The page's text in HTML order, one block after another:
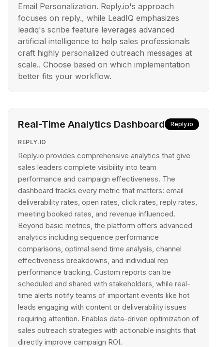
Email Personalization. Reply.io's approach
focuses on reply., while LeadIQ emphasizes
leadiq's scribe feature leverages advanced
artificial intelligence to help sales professionals
craft highly personalized outreach messages at
scale.. Choose based on which implementation
better fits your workflow.
Real-Time Analytics Dashboard Reply.io
REPLY.IO
Reply.io provides comprehensive analytics that give
sales leaders complete visibility into team
performance and campaign effectiveness. The
dashboard tracks every metric that matters: email
deliverability rates, open rates, click rates, reply rates,
meeting booked rates, and revenue influenced.
Beyond basic metrics, the platform offers advanced
analytics including sequence performance
comparisons, optimal send time analysis, channel
effectiveness breakdowns, and individual rep
performance tracking. Custom reports can be
scheduled and shared with stakeholders, while real-
time alerts notify teams of important events like hot
leads engaging with content or deliverability issues
requiring attention. Enables data-driven optimization of
sales outreach strategies with actionable insights that
directly improve campaign ROI.